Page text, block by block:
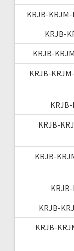
KRJB-
KRJB-
KRJB-
KRJB-
KRJB-
KRJB-
KRJB-
KRJB-